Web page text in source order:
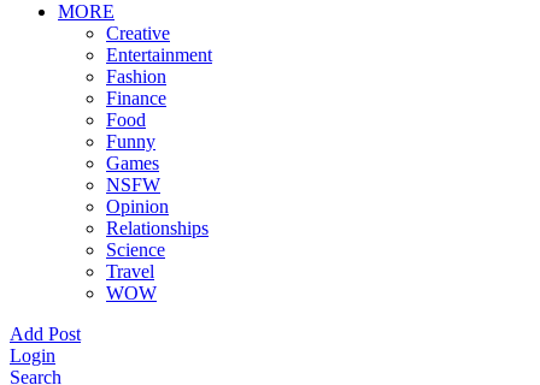
MORE
Creative
Entertainment
Fashion
Finance
Food
Funny
Games
NSFW
Opinion
Relationships
Science
Travel
WOW
Add Post
Login
Search